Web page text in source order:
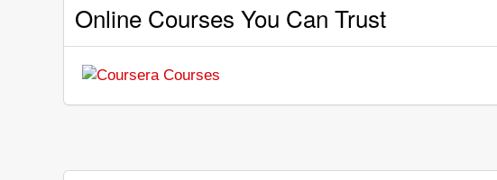
Online Courses You Can Trust